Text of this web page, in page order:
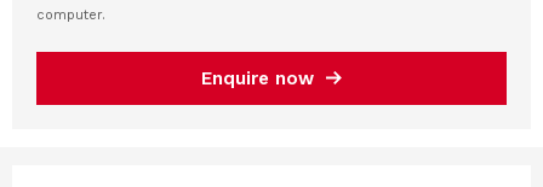
computer.
Enquire now